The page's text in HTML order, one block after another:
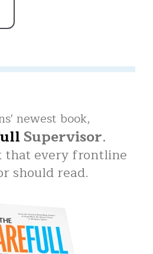
newest book,
Supervisor.
that every frontline
should read.